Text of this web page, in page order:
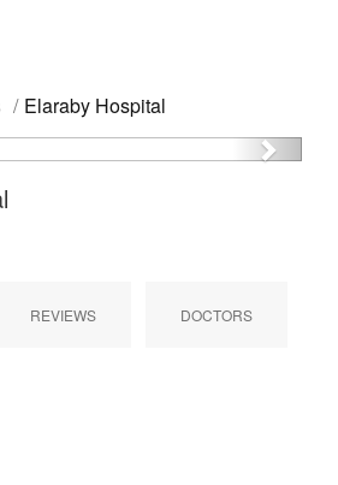
Elaraby Hospital
Next
REVIEWS DOCTORS